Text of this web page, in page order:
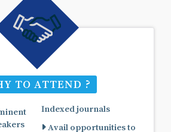
TO ATTEND ?
Indexed journals
Avail opportunities to